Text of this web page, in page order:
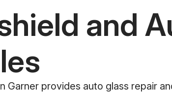
and
Garner provides auto glass repair